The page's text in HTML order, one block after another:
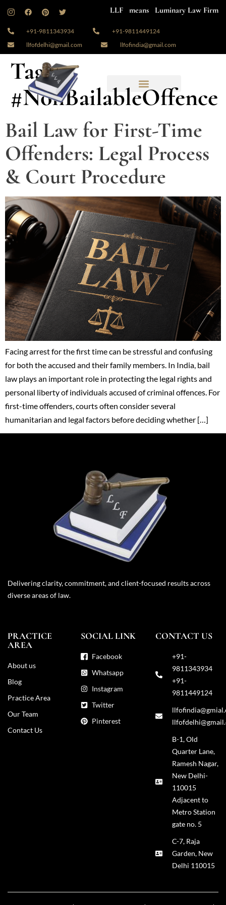
LLF means Luminary Law Firm
+91-9811343934
+91-9811449124
llfofdelhi@gmail.com
llfofindia@gmail.com
Tag:
#NonBailableOffence
Bail Law for First-Time
Offenders: Legal Process
& Court Procedure
Facing arrest for the first time can be stressful and confusing
for both the accused and their family members. In India, bail
law plays an important role in protecting the legal rights and
personal liberty of individuals accused of criminal offences. For
first-time offenders, courts often consider several
humanitarian and legal factors before deciding whether […]
Delivering clarity, commitment, and client-focused results across
diverse areas of law.
PRACTICE
AREA
About us
Blog
Practice Area
Our Team
Contact Us
SOCIAL LINK
Facebook
Whatsapp
Instagram
Twitter
Pinterest
CONTACT US
+91-
9811343934
+91-
9811449124
B-1, Old
Quarter Lane,
Ramesh Nagar,
New Delhi-
110015
Adjacent to
Metro Station
gate no. 5
C-7, Raja
Garden, New
Delhi 110015